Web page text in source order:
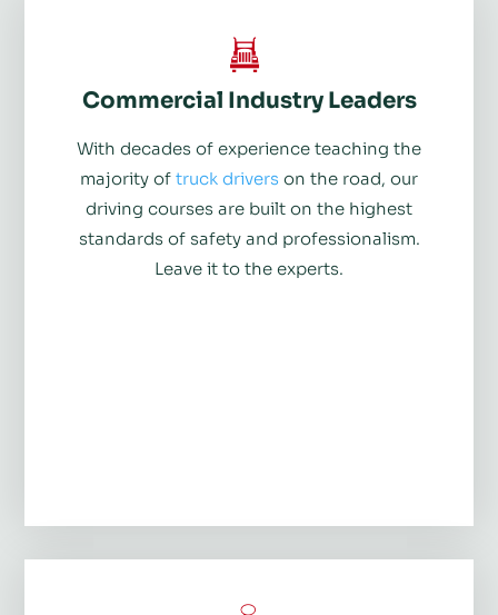
Commercial Industry Leaders
With decades of experience teaching the
majority of truck drivers on the road, our
driving courses are built on the highest
standards of safety and professionalism.
Leave it to the experts.